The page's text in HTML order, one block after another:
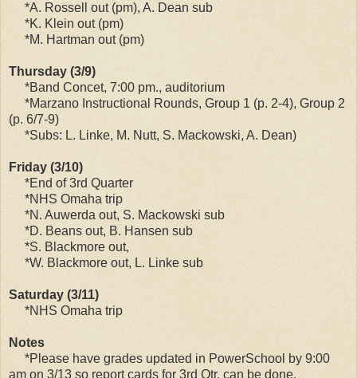
*A. Rossell out (pm), A. Dean sub
*K. Klein out (pm)
*M. Hartman out (pm)
Thursday (3/9)
*Band Concet, 7:00 pm., auditorium
*Marzano Instructional Rounds, Group 1 (p. 2-4), Group 2
(p. 6/7-9)
*Subs: L. Linke, M. Nutt, S. Mackowski, A. Dean)
Friday (3/10)
*End of 3rd Quarter
*NHS Omaha trip
*N. Auwerda out, S. Mackowski sub
*D. Beans out, B. Hansen sub
*S. Blackmore out,
*W. Blackmore out, L. Linke sub
Saturday (3/11)
*NHS Omaha trip
Notes
*Please have grades updated in PowerSchool by 9:00
am on 3/13 so report cards for 3rd Qtr. can be done.